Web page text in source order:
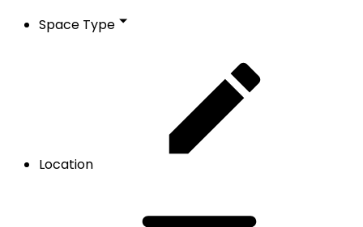
Space Type
Location